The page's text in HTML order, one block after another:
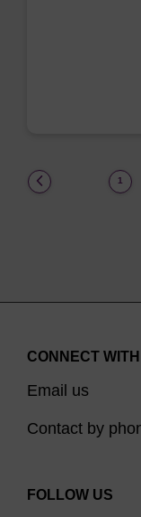
1
CONNECT
Email us
Contact by
FOLLOW US